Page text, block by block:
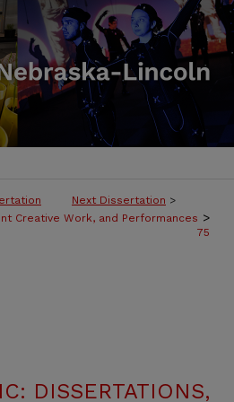
Next Dissertation >
Creative Work, and Performances >
75
DISSERTATIONS,